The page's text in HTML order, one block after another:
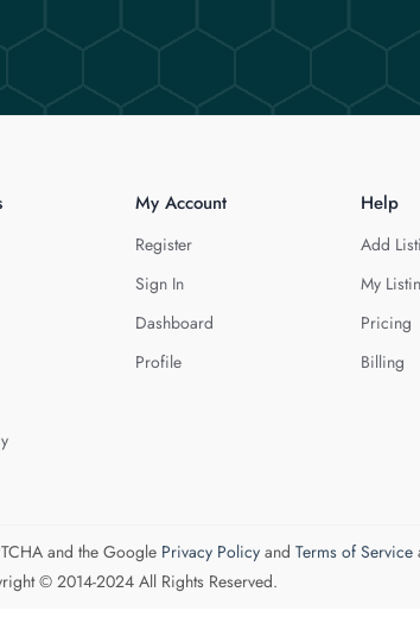
My Account
Register
Sign In
Dashboard
Profile
Help
Add
My
Pricing
Billing
and the Google Privacy Policyand Terms of Service
© 2014-2024 All Rights Reserved.